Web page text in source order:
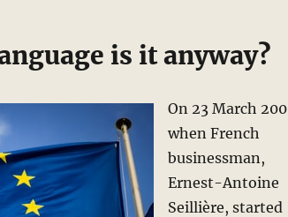
is it anyway?
On 23 March
when French
businessman,
Ernest-Antoine
Seillière, started